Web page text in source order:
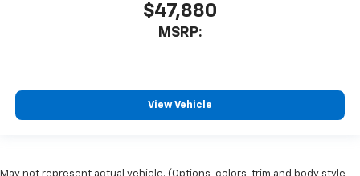
$47,880
MSRP:
View Vehicle
May not represent actual vehicle. (Options, colors, trim and body style